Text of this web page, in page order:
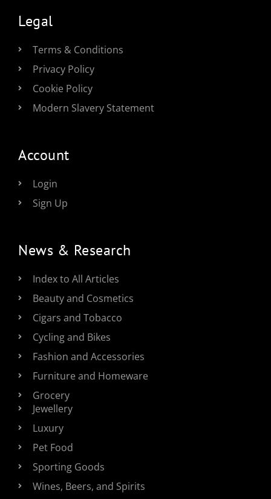
Legal
Terms & Conditions
Privacy Policy
Cookie Policy
Modern Slavery Statement
Account
Login
Sign Up
News & Research
Index to All Articles
Beauty and Cosmetics
Cigars and Tobacco
Cycling and Bikes
Fashion and Accessories
Furniture and Homeware
Grocery
Jewellery
Luxury
Pet Food
Sporting Goods
Wines, Beers, and Spirits